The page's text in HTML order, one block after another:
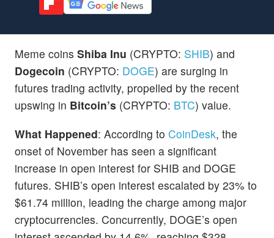
Meme coins Shiba Inu (CRYPTO: SHIB) and
Dogecoin (CRYPTO: DOGE) are surging in
futures trading activity, propelled by the recent
upswing in Bitcoin’s (CRYPTO: BTC) value.
What Happened: According to CoinDesk, the
onset of November has seen a significant
increase in open interest for SHIB and DOGE
futures. SHIB’s open interest escalated by 23% to
$61.74 million, leading the charge among major
cryptocurrencies. Concurrently, DOGE’s open